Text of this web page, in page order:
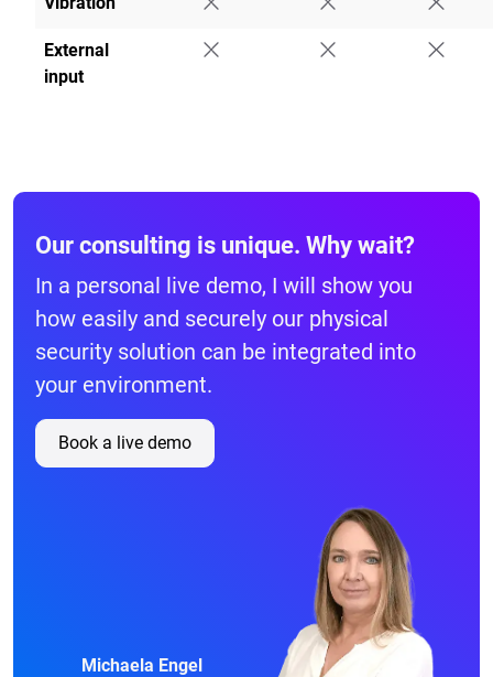
External
input
Our consulting is unique. Why wait?
In a personal live demo, I will show you
how easily and securely our physical
security solution can be integrated into
your environment.
Book a live demo
Michaela Engel